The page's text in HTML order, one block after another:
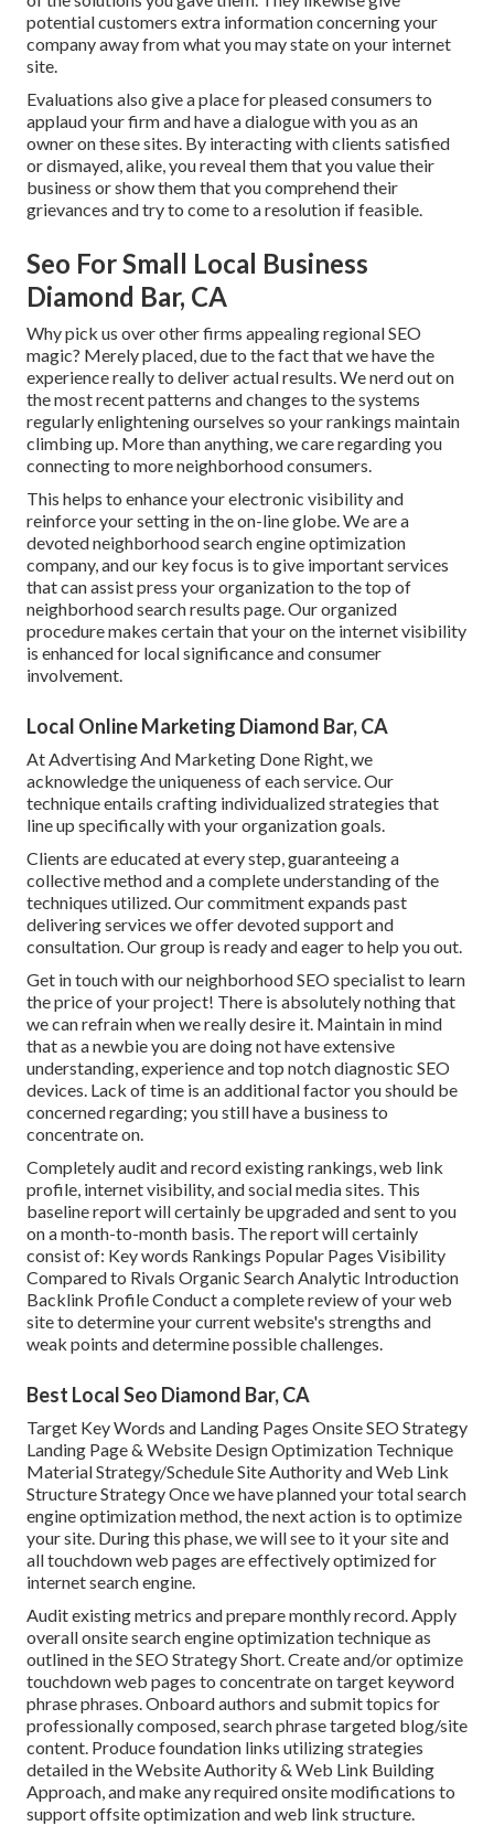
potential customers extra information concerning your
company away from what you may state on your internet
site.
Evaluations also give a place for pleased consumers to
applaud your firm and have a dialogue with you as an
owner on these sites. By interacting with clients satisfied
or dismayed, alike, you reveal them that you value their
business or show them that you comprehend their
grievances and try to come to a resolution if feasible.
Seo For Small Local Business
Diamond Bar, CA
Why pick us over other firms appealing regional SEO
magic? Merely placed, due to the fact that we have the
experience really to deliver actual results. We nerd out on
the most recent patterns and changes to the systems
regularly enlightening ourselves so your rankings maintain
climbing up. More than anything, we care regarding you
connecting to more neighborhood consumers.
This helps to enhance your electronic visibility and
reinforce your setting in the on-line globe. We are a
devoted neighborhood search engine optimization
company, and our key focus is to give important services
that can assist press your organization to the top of
neighborhood search results page. Our organized
procedure makes certain that your on the internet visibility
is enhanced for local significance and consumer
involvement.
Local Online Marketing Diamond Bar, CA
At Advertising And Marketing Done Right, we
acknowledge the uniqueness of each service. Our
technique entails crafting individualized strategies that
line up specifically with your organization goals.
Clients are educated at every step, guaranteeing a
collective method and a complete understanding of the
techniques utilized. Our commitment expands past
delivering services we offer devoted support and
consultation. Our group is ready and eager to help you out.
Get in touch with our neighborhood SEO specialist to learn
the price of your project! There is absolutely nothing that
we can refrain when we really desire it. Maintain in mind
that as a newbie you are doing not have extensive
understanding, experience and top notch diagnostic SEO
devices. Lack of time is an additional factor you should be
concerned regarding; you still have a business to
concentrate on.
Completely audit and record existing rankings, web link
profile, internet visibility, and social media sites. This
baseline report will certainly be upgraded and sent to you
on a month-to-month basis. The report will certainly
consist of: Key words Rankings Popular Pages Visibility
Compared to Rivals Organic Search Analytic Introduction
Backlink Profile Conduct a complete review of your web
site to determine your current website's strengths and
weak points and determine possible challenges.
Best Local Seo Diamond Bar, CA
Target Key Words and Landing Pages Onsite SEO Strategy
Landing Page & Website Design Optimization Technique
Material Strategy/Schedule Site Authority and Web Link
Structure Strategy Once we have planned your total search
engine optimization method, the next action is to optimize
your site. During this phase, we will see to it your site and
all touchdown web pages are effectively optimized for
internet search engine.
Audit existing metrics and prepare monthly record. Apply
overall onsite search engine optimization technique as
outlined in the SEO Strategy Short. Create and/or optimize
touchdown web pages to concentrate on target keyword
phrase phrases. Onboard authors and submit topics for
professionally composed, search phrase targeted blog/site
content. Produce foundation links utilizing strategies
detailed in the Website Authority & Web Link Building
Approach, and make any required onsite modifications to
support offsite optimization and web link structure.